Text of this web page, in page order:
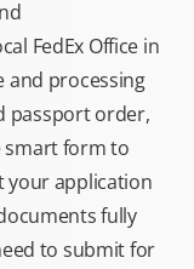
FedEx Office in
and processing
passport order,
smart form to
your application
fully
to submit for